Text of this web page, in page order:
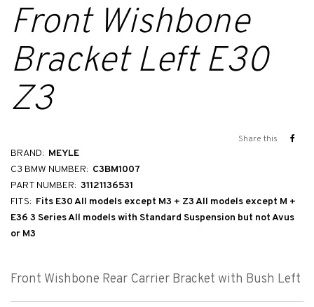
Front Wishbone
Bracket Left E30
Z3
Share this
BRAND: MEYLE
C3 BMW NUMBER: C3BM1007
PART NUMBER: 31121136531
FITS: Fits E30 All models except M3 + Z3 All models except M +
E36 3 Series All models with Standard Suspension but not Avus
or M3
Front Wishbone Rear Carrier Bracket with Bush Left